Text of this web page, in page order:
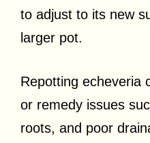
to adjust to its new
larger pot.
Repotting echeveria
or remedy issues
roots, and poor